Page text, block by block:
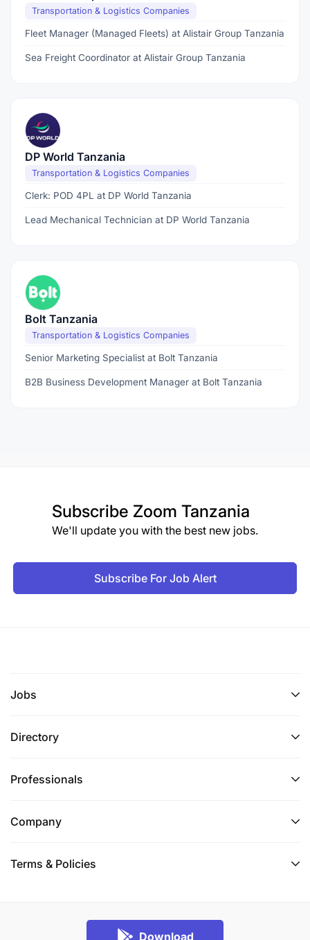
Transportation & Logistics Companies
Fleet Manager (Managed Fleets) at Alistair Group Tanzania
Sea Freight Coordinator at Alistair Group Tanzania
DP World Tanzania
Transportation & Logistics Companies
Clerk: POD 4PL at DP World Tanzania
Lead Mechanical Technician at DP World Tanzania
Bolt Tanzania
Transportation & Logistics Companies
Senior Marketing Specialist at Bolt Tanzania
B2B Business Development Manager at Bolt Tanzania
Subscribe Zoom Tanzania
We'll update you with the best new jobs.
Subscribe For Job Alert
Jobs
Directory
Professionals
Company
Terms & Policies
Download